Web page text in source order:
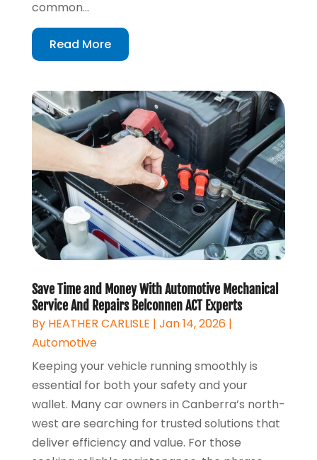
common...
Read More
Save Time and Money With Automotive Mechanical
Service And Repairs Belconnen ACT Experts
By HEATHER CARLISLE | Jan 14, 2026|
Automotive
Keeping your vehicle running smoothly is
essential for both your safety and your
wallet. Many car owners in Canberra’s north-
west are searching for trusted solutions that
deliver efficiency and value. For those